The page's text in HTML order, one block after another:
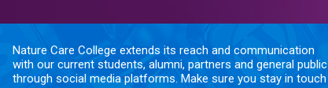
Nature Care College extends its reach and communication
with our current students, alumni, partners and general public
through social media platforms. Make sure you stay in touch